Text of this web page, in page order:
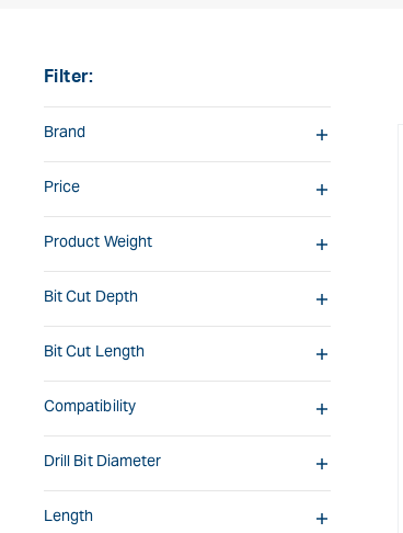
Filter:
Brand
Price
Product Weight
Bit Cut Depth
Bit Cut Length
Compatibility
Drill Bit Diameter
Length